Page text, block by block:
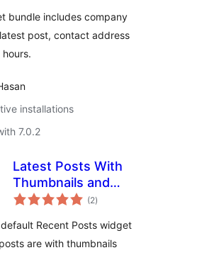
bundle includes company
post, contact address
installations
7.0.2
Latest Posts With
Thumbnails and
Ads
(2total
ratings
)
Recent Posts widget
are with thumbnails